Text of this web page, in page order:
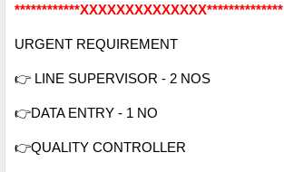
************XXXXXXXXXXXXXX**************
URGENT REQUIREMENT
👉 LINE SUPERVISOR - 2 NOS
👉DATA ENTRY - 1 NO
👉QUALITY CONTROLLER